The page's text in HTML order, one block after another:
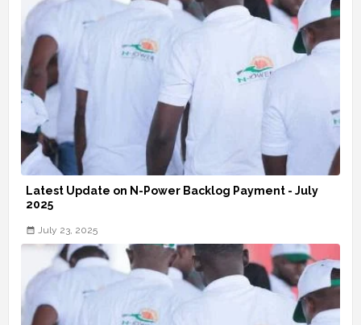
Latest Update on N-Power Backlog Payment - July
2025
July 23, 2025